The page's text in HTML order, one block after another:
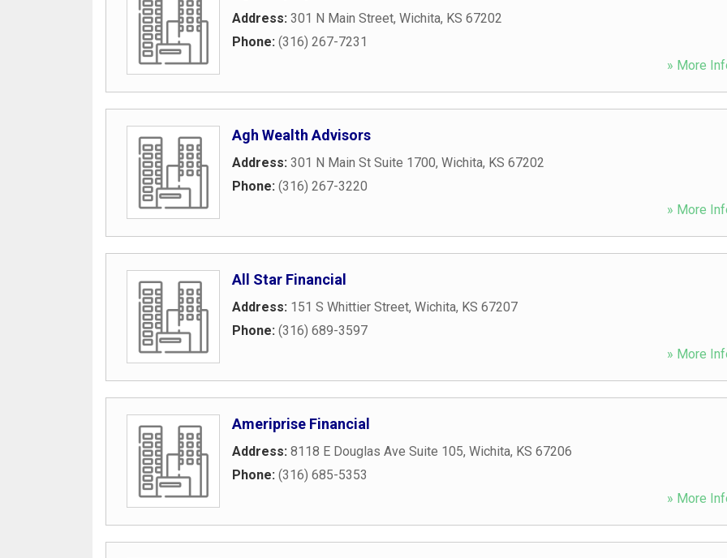
Address: 301 N Main Street, Wichita, KS 67202
Phone: (316) 267-7231
» More
Agh Wealth Advisors
Address: 301 N Main St Suite 1700, Wichita, KS 67202
Phone: (316) 267-3220
» More
All Star Financial
Address: 151 S Whittier Street, Wichita, KS 67207
Phone: (316) 689-3597
» More
Ameriprise Financial
Address: 8118 E Douglas Ave Suite 105, Wichita, KS 67206
Phone: (316) 685-5353
» More